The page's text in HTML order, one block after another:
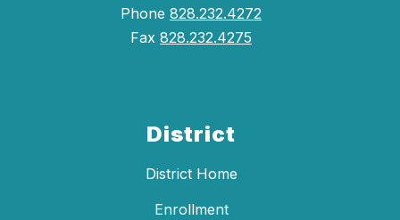
Phone 828.232.4272
Fax 828.232.4275
District
District Home
Enrollment